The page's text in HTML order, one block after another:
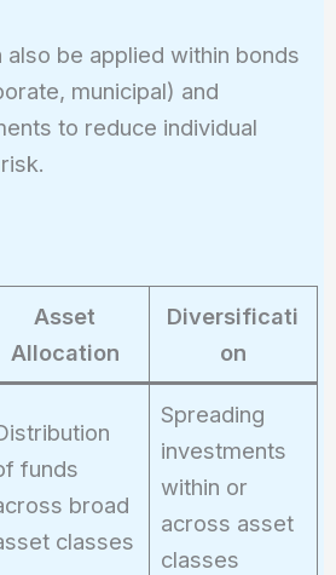
be applied within bonds
municipal) and
to reduce individual
Asset
Allocation
Diversificati
on
funds
broad
classes
Spreading
investments
within or
across asset
classes